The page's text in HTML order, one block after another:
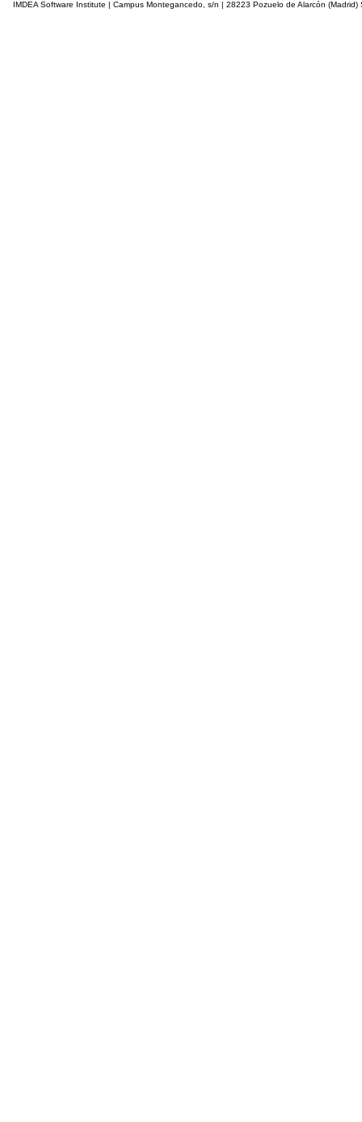
IMDEA Software Institute | Campus Montegancedo, s/n | 28223 Pozuelo de Alarcón (Madrid)